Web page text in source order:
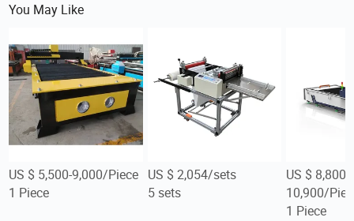
You May Like
US $ 5,500-9,000/Piece
1 Piece
US $ 2,054/sets
5 sets
US $ 8,800-
10,900/
1 Piece